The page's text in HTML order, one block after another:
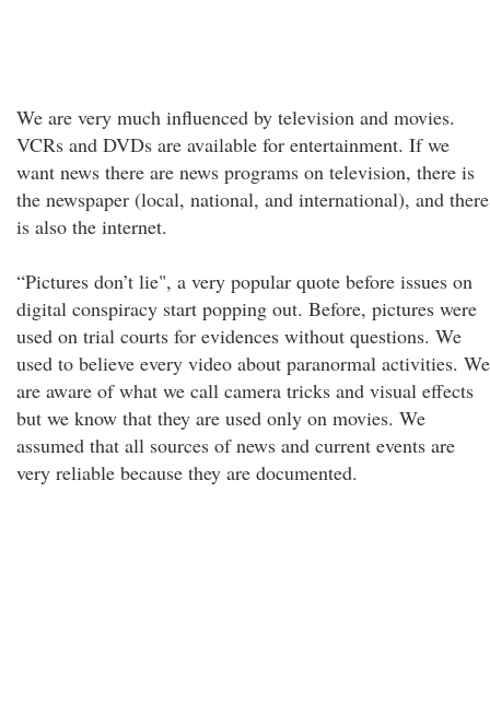
We are very much influenced by television and movies.
VCRs and DVDs are available for entertainment. If we
want news there are news programs on television, there is
the newspaper (local, national, and international), and there
is also the internet.
“Pictures don’t lie", a very popular quote before issues on
digital conspiracy start popping out. Before, pictures were
used on trial courts for evidences without questions. We
used to believe every video about paranormal activities. We
are aware of what we call camera tricks and visual effects
but we know that they are used only on movies. We
assumed that all sources of news and current events are
very reliable because they are documented.